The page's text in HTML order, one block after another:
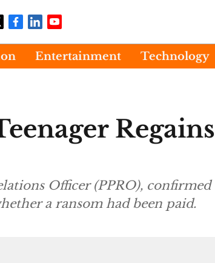
Entertainment Technology
Regains
Officer (PPRO), confirmed
a ransom had been paid.